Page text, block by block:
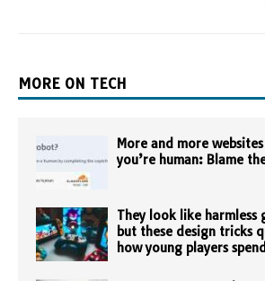
MORE ON TECH
More and more
you’re human: Blame
They look like harmless
but these design tricks
how young players